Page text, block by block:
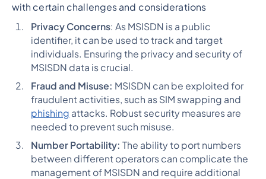
with certain challenges and considerations
Privacy Concerns: As MSISDN is a public
identifier, it can be used to track and target
individuals. Ensuring the privacy and security of
MSISDN data is crucial.
Fraud and Misuse: MSISDN can be exploited for
fraudulent activities, such as SIM swapping and
phishing attacks. Robust security measures are
needed to prevent such misuse.
Number Portability: The ability to port numbers
between different operators can complicate the
management of MSISDN and require additional